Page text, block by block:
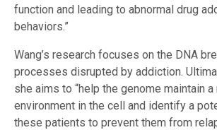
function and leading to abnormal drug
behaviors.”
Wang’s research focuses on the DNA
processes disrupted by addiction.
she aims to “help the genome maintain
environment in the cell and identify a
these patients to prevent them from